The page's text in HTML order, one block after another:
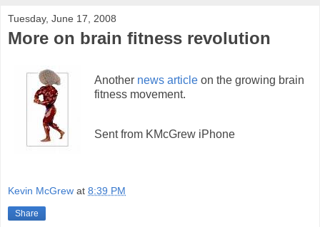
Tuesday, June 17, 2008
More on brain fitness revolution
Another news article on the growing brain
fitness movement.
Sent from KMcGrew iPhone
Kevin McGrew at 8:39 PM
Share